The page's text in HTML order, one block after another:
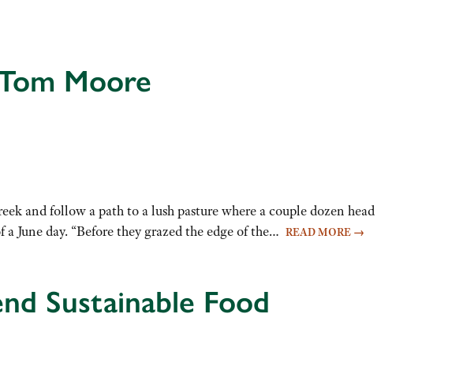
Moore
and follow a path to a lush pasture where a couple dozen head
June day. “Before they grazed the edge of the… READ MORE →
Sustainable Food